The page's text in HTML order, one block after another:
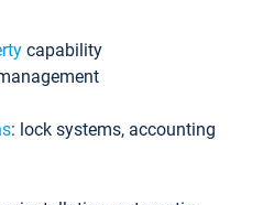
capability
: lock systems, accounting